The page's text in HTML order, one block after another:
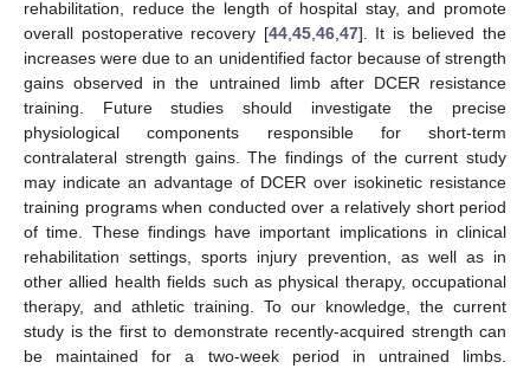
rehabilitation, reduce the length of hospital stay, and promote
overall postoperative recovery [44, 45, 46, 47]. It is believed the
increases were due to an unidentified factor because of strength
gains observed in the untrained limb after DCER resistance
training. Future studies should investigate the precise
physiological components responsible for short-term
contralateral strength gains. The findings of the current study
may indicate an advantage of DCER over isokinetic resistance
training programs when conducted over a relatively short period
of time. These findings have important implications in clinical
rehabilitation settings, sports injury prevention, as well as in
other allied health fields such as physical therapy, occupational
therapy, and athletic training. To our knowledge, the current
study is the first to demonstrate recently-acquired strength can
be maintained for a two-week period in untrained limbs.